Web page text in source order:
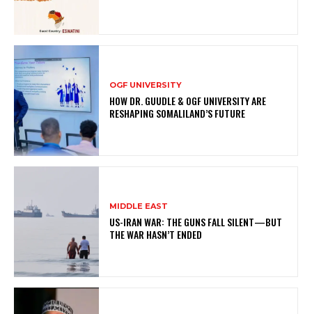
OGF UNIVERSITY
HOW DR. GUUDLE & OGF UNIVERSITY ARE
RESHAPING SOMALILAND’S FUTURE
MIDDLE EAST
US-IRAN WAR: THE GUNS FALL SILENT—BUT
THE WAR HASN’T ENDED